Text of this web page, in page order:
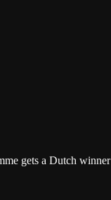
gets a Dutch winner